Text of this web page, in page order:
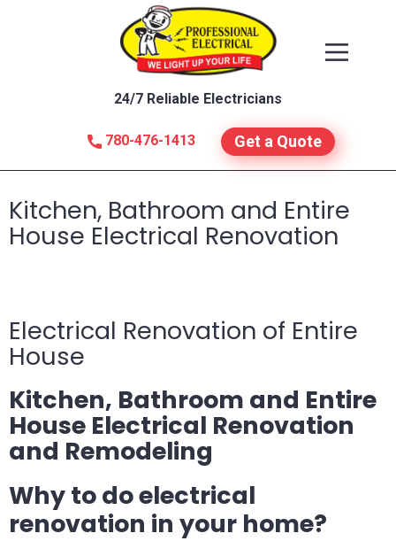
780-476-1413
24/7 Reliable Electricians
Get a Quote
Kitchen, Bathroom and Entire
House Electrical Renovation
Electrical Renovation of Entire
House
Kitchen, Bathroom and Entire
House Electrical Renovation
and Remodeling
Why to do electrical
renovation in your home?